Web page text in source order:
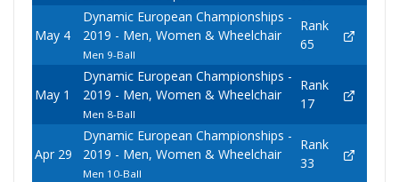
May 4
Dynamic European Championships -
2019 - Men, Women & Wheelchair
Men 9-Ball
Rank
65
May 1
Dynamic European Championships -
2019 - Men, Women & Wheelchair
Men 8-Ball
Rank
17
Apr 29
Dynamic European Championships -
2019 - Men, Women & Wheelchair
Men 10-Ball
Rank
33